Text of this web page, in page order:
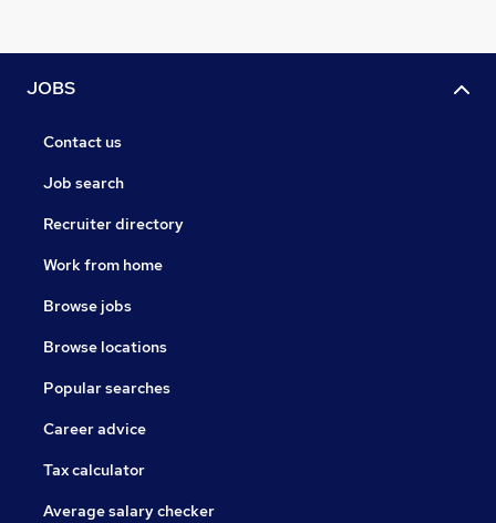
JOBS
Contact us
Job search
Recruiter directory
Work from home
Browse jobs
Browse locations
Popular searches
Career advice
Tax calculator
Average salary checker